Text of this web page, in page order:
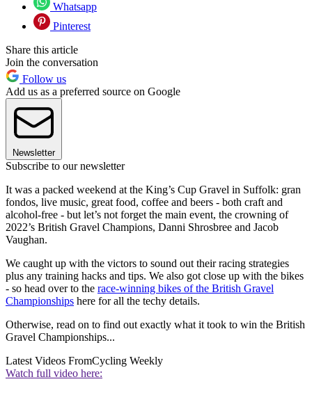
Whatsapp
Pinterest
Share this article
Join the conversation
Follow us
Add us as a preferred source on Google
Newsletter
Subscribe to our newsletter
It was a packed weekend at the King’s Cup Gravel in Suffolk: gran
fondos, live music, great food, coffee and beers - both craft and
alcohol-free - but let’s not forget the main event, the crowning of
2022’s British Gravel Champions, Danni Shrosbree and Jacob
Vaughan.
We caught up with the victors to sound out their racing strategies
plus any training hacks and tips. We also got close up with the bikes
- so head over to the race-winning bikes of the British Gravel
Championships here for all the techy details.
Otherwise, read on to find out exactly what it took to win the British
Gravel Championships...
Latest Videos FromCycling Weekly
Watch full video here: